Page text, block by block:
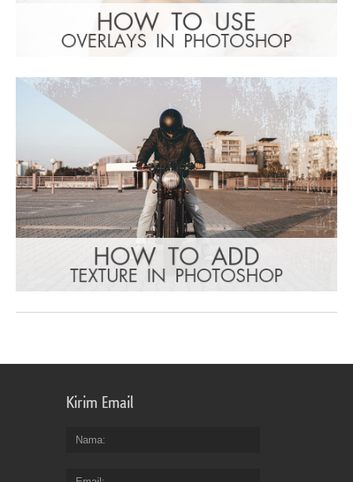
Kirim Email
Nama